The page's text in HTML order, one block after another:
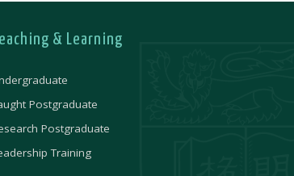
& Learning
Postgraduate
Postgraduate
Training